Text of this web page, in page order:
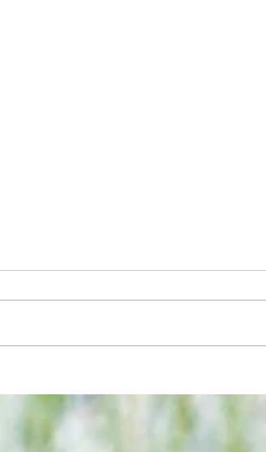
entertaining fare but Bees miss
chance to boost Euro ambitions